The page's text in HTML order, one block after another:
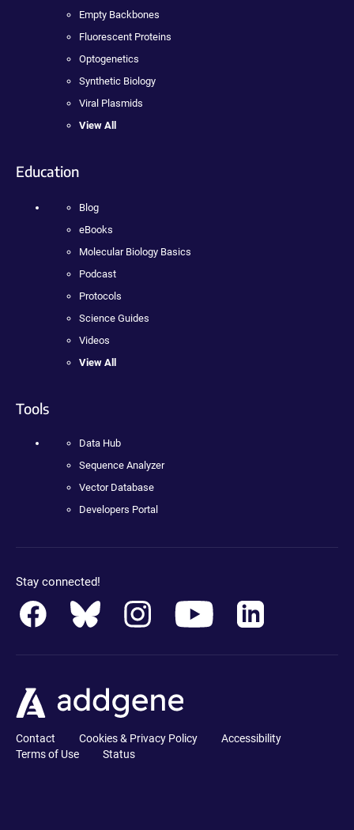
Empty Backbones
Fluorescent Proteins
Optogenetics
Synthetic Biology
Viral Plasmids
View All
Education
Blog
eBooks
Molecular Biology Basics
Podcast
Protocols
Science Guides
Videos
View All
Tools
Data Hub
Sequence Analyzer
Vector Database
Developers Portal
Stay connected!
Contact Cookies & Privacy Policy
Accessibility
Terms of Use
Status